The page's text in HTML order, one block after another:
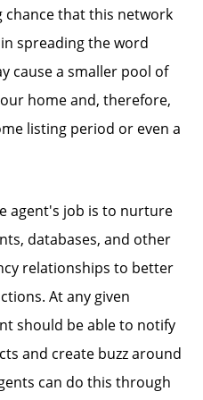
that this network
spreading the word
cause a smaller pool of
home and, therefore,
listing period or even a
agent's job is to nurture
databases, and other
relationships to better
At any given
should be able to notify
and create buzz around
can do this through